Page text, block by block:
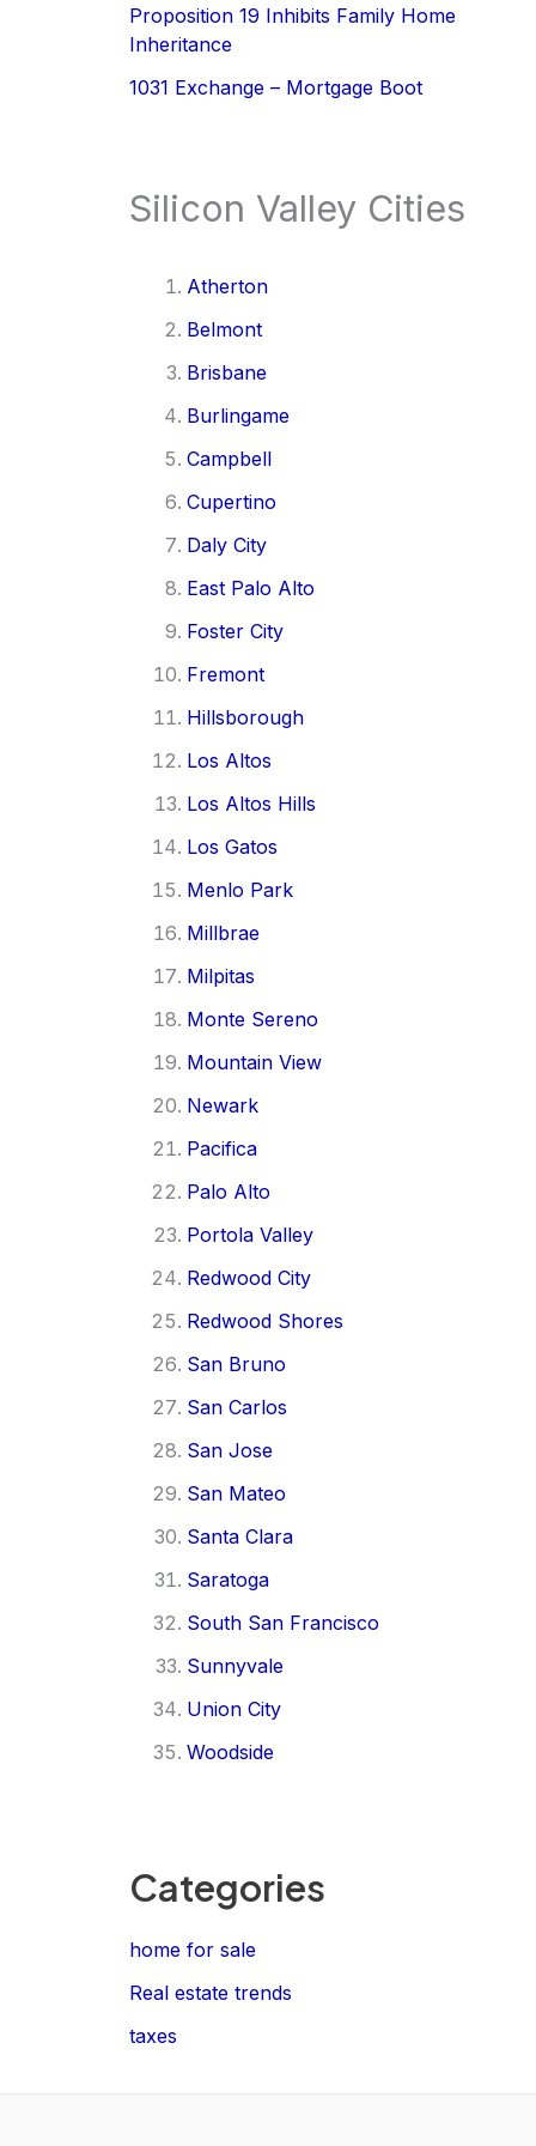
Proposition 19 Inhibits Family Home
Inheritance
1031 Exchange – Mortgage Boot
Silicon Valley Cities
Atherton
Belmont
Brisbane
Burlingame
Campbell
Cupertino
Daly City
East Palo Alto
Foster City
Fremont
Hillsborough
Los Altos
Los Altos Hills
Los Gatos
Menlo Park
Millbrae
Milpitas
Monte Sereno
Mountain View
Newark
Pacifica
Palo Alto
Portola Valley
Redwood City
Redwood Shores
San Bruno
San Carlos
San Jose
San Mateo
Santa Clara
Saratoga
South San Francisco
Sunnyvale
Union City
Woodside
Categories
home for sale
Real estate trends
taxes